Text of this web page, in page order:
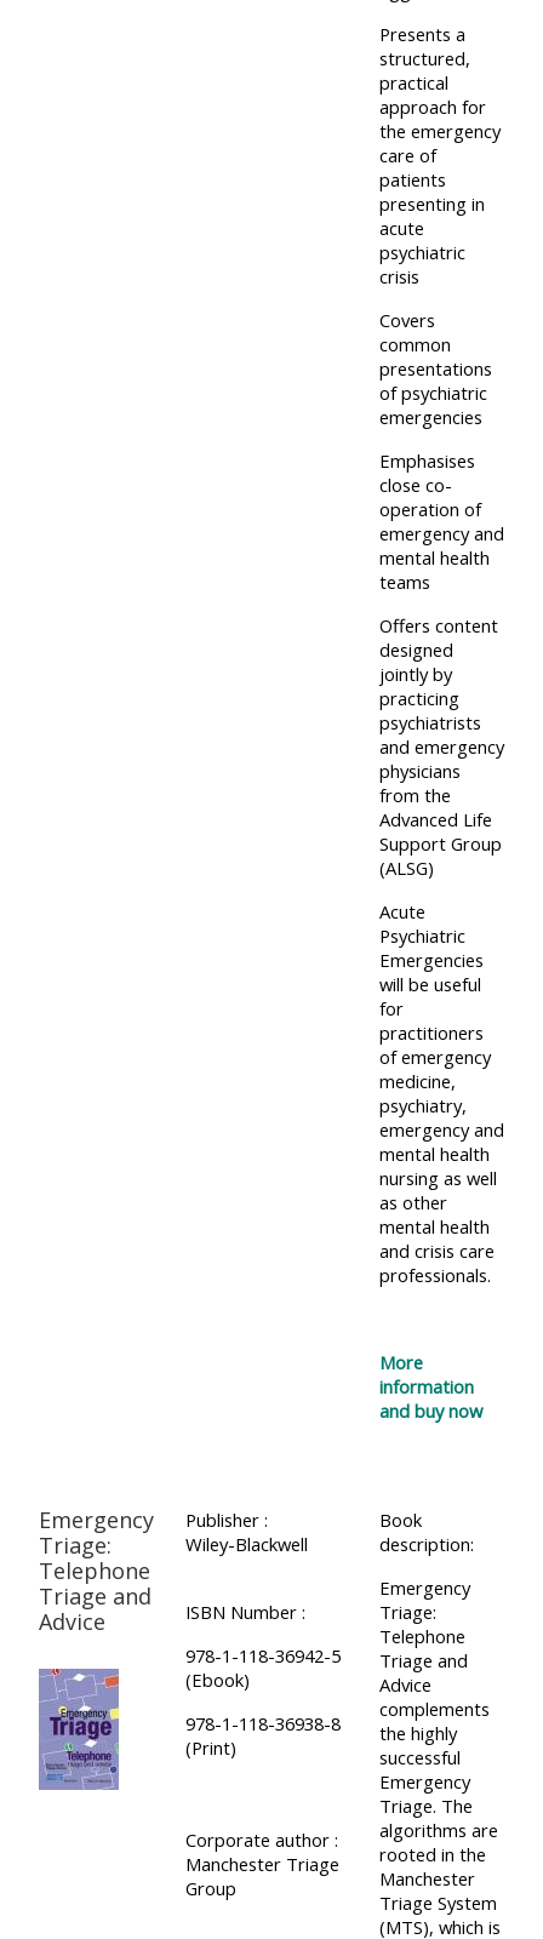
resources,
certificates
resources
instructor
courses
and
here
Triage
-
and
courses
here
Access
the
centre
Edit
my
profile
Presents a
structured,
practical
approach for
the emergency
care of
patients
presenting in
acute
psychiatric
crisis
Covers
common
presentations
of psychiatric
emergencies
Emphasises
close co-
operation of
emergency and
mental health
teams
Offers content
designed
jointly by
practicing
psychiatrists
and emergency
physicians
from the
Advanced Life
Support Group
(ALSG)
Acute
Psychiatric
Emergencies
will be useful
for
practitioners
of emergency
medicine,
psychiatry,
emergency and
mental health
nursing as well
as other
mental health
and crisis care
professionals.
More
information
and buy now
Emergency
Triage:
Telephone
Triage and
Advice
Publisher :
Wiley-Blackwell
ISBN Number :
978-1-118-36942-5
(Ebook)
978-1-118-36938-8
(Print)
Corporate author :
Manchester Triage
Group
Book
description:
Emergency
Triage:
Telephone
Triage and
Advice
complements
the highly
successful
Emergency
Triage. The
algorithms are
rooted in the
Manchester
Triage System
(MTS), which is